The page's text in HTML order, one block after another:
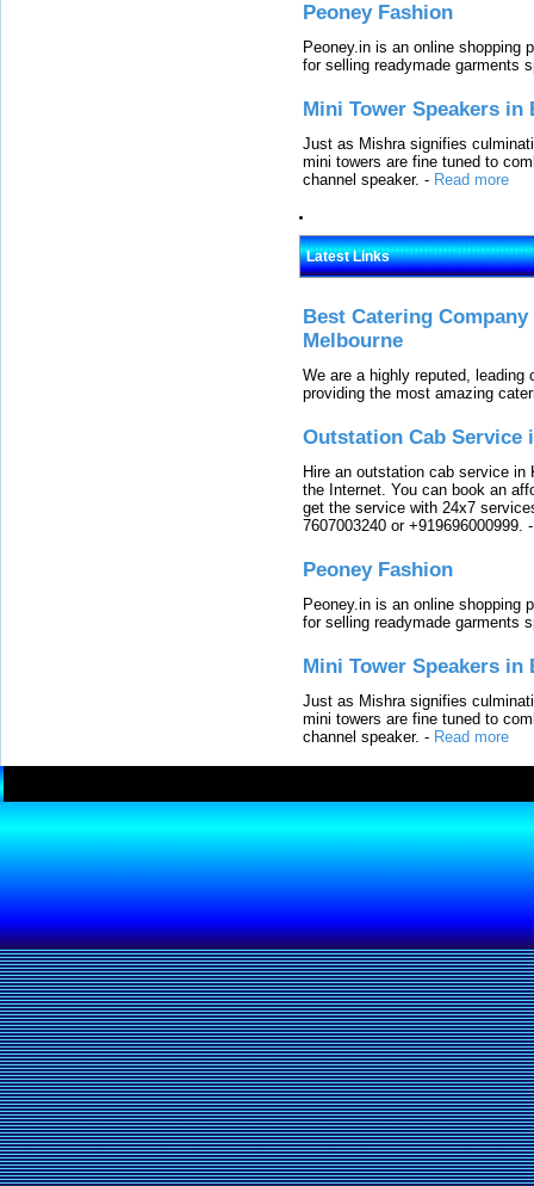
Peoney Fashion
Peoney.in is an online shopping
for selling readymade garments
Mini Tower Speakers in
Just as Mishra signifies
mini towers are fine tuned to
channel speaker. - Read more
Latest Links
Best Catering
Melbourne
We are a highly reputed,
providing the most amazing
Outstation Cab Service
Hire an outstation cab service
the Internet. You can book an
get the service with 24x7
7607003240 or +919696000999.
Peoney Fashion
Peoney.in is an online shopping
for selling readymade garments
Mini Tower Speakers in
Just as Mishra signifies
mini towers are fine tuned to
channel speaker. - Read more